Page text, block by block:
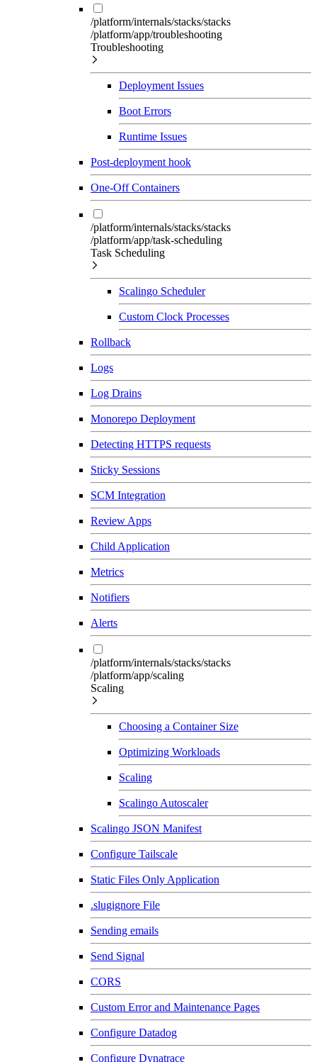
/platform/internals/stacks/stacks
/platform/app/troubleshooting
Troubleshooting
Deployment Issues
Boot Errors
Runtime Issues
Post-deployment hook
One-Off Containers
/platform/internals/stacks/stacks
/platform/app/task-scheduling
Task Scheduling
Scalingo Scheduler
Custom Clock Processes
Rollback
Logs
Log Drains
Monorepo Deployment
Detecting HTTPS requests
Sticky Sessions
SCM Integration
Review Apps
Child Application
Metrics
Notifiers
Alerts
/platform/internals/stacks/stacks
/platform/app/scaling
Scaling
Choosing a Container Size
Optimizing Workloads
Scaling
Scalingo Autoscaler
Scalingo JSON Manifest
Configure Tailscale
Static Files Only Application
.slugignore File
Sending emails
Send Signal
CORS
Custom Error and Maintenance Pages
Configure Datadog
Configure Dynatrace